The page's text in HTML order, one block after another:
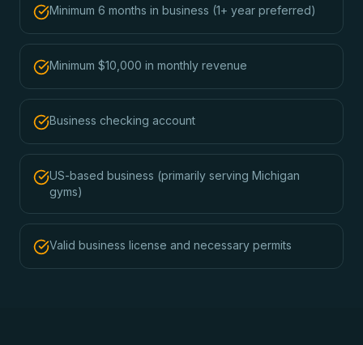
Minimum 6 months in business (1+ year preferred)
Minimum $10,000 in monthly revenue
Business checking account
US-based business (primarily serving Michigan
gyms)
Valid business license and necessary permits